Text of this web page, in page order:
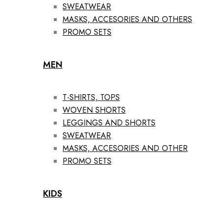
SWEATWEAR
MASKS, ACCESORIES AND OTHERS
PROMO SETS
MEN
T-SHIRTS, TOPS
WOVEN SHORTS
LEGGINGS AND SHORTS
SWEATWEAR
MASKS, ACCESORIES AND OTHER
PROMO SETS
KIDS